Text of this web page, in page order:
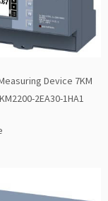
Device 7KM
2EA30-1HA1